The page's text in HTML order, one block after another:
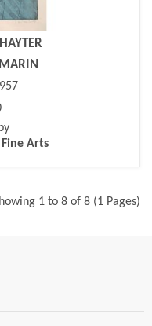
Arts
1 to 8 of 8 (1 Pages)